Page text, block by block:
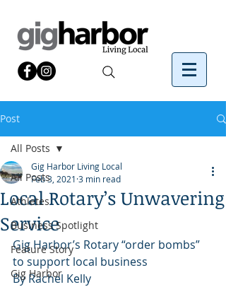
Post
All Posts
Athletes
Business Spotlight
Feature Story
Gig Harbor
All Posts
Local Rotary’s Unwavering
Service
Gig Harbor Living Local
Feb 3, 2021 3 min read
Gig Harbor’s Rotary “order bombs”
to support local business
By Rachel Kelly